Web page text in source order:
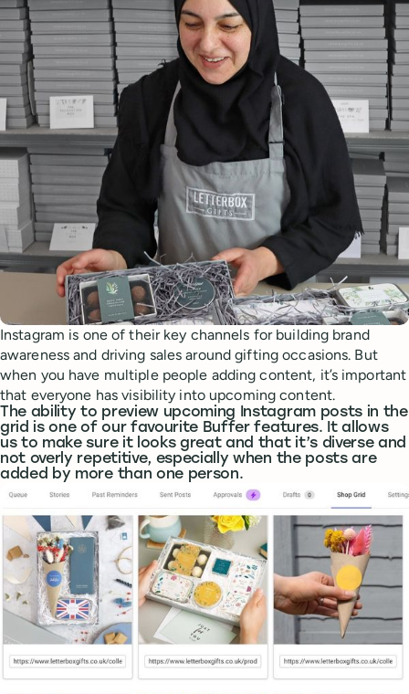
Instagram is one of their key channels for building brand
awareness and driving sales around gifting occasions. But
when you have multiple people adding content, it’s important
that everyone has visibility into upcoming content.
The ability to preview upcoming Instagram posts in the
grid is one of our favourite Buffer features. It allows
us to make sure it looks great and that it’s diverse and
not overly repetitive, especially when the posts are
added by more than one person.